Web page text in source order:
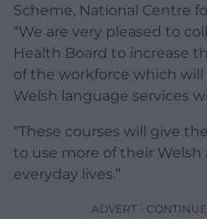
Scheme, National Centre
“We are very pleased to
Health Board to increase
of the workforce which
Welsh language services
“These courses will give
to use more of their Welsh
everyday lives.”
ADVERT -